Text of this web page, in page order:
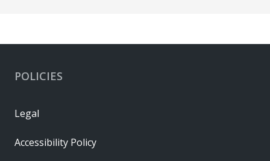
POLICIES
Legal
Accessibility Policy